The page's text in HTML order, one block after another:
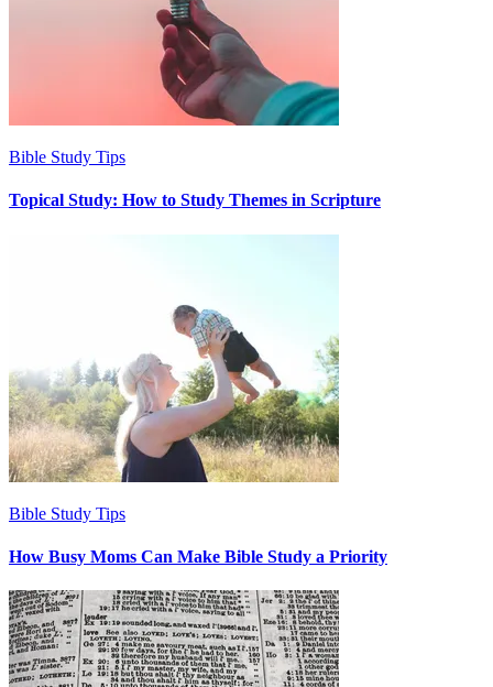
Bible Study Tips
Topical Study: How to Study Themes in Scripture
Bible Study Tips
How Busy Moms Can Make Bible Study a Priority